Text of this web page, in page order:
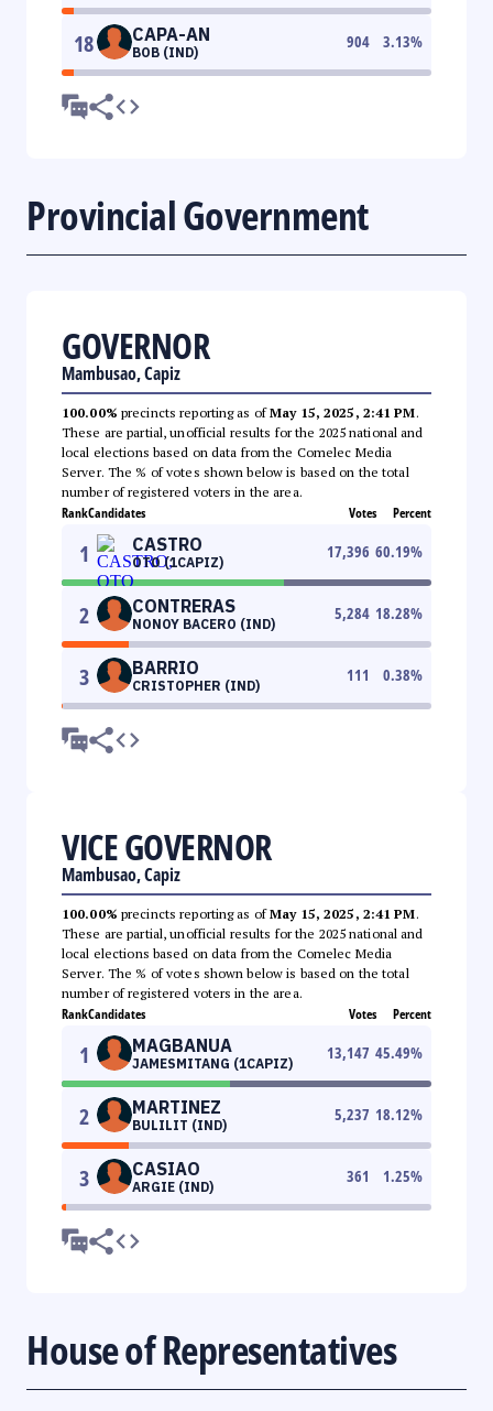
18 CAPA-AN
BOB (IND)
904 3.13%
Provincial Government
GOVERNOR
Mambusao, Capiz
100.00% precincts reporting as ofMay 15, 2025, 2:41 PM.
These are partial, unofficial results for the 2025 national and
local elections based on data from the Comelec Media
Server. The % of votes shown below is based on the total
number of registered voters in the area.
RankCandidates Votes Percent
1 CASTRO
OTO (1CAPIZ)
17,396 60.19%
2 CONTRERAS
NONOY BACERO (IND)
5,284 18.28%
3 BARRIO
CRISTOPHER (IND)
111 0.38%
VICE GOVERNOR
Mambusao, Capiz
100.00% precincts reporting as ofMay 15, 2025, 2:41 PM.
These are partial, unofficial results for the 2025 national and
local elections based on data from the Comelec Media
Server. The % of votes shown below is based on the total
number of registered voters in the area.
RankCandidates Votes Percent
1 MAGBANUA
JAMESMITANG (1CAPIZ)
13,147 45.49%
2 MARTINEZ
BULILIT (IND)
5,237 18.12%
3 CASIAO
ARGIE (IND)
361 1.25%
House of Representatives